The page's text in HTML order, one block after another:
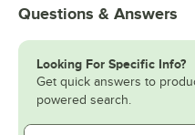
Questions & Answers
Looking For Specific Info?
Get quick answers to
powered search.